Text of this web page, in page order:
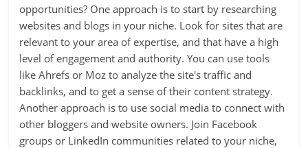
opportunities? One approach is to start by researching
websites and blogs in your niche. Look for sites that are
relevant to your area of expertise, and that have a high
level of engagement and authority. You can use tools
like Ahrefs or Moz to analyze the site's traffic and
backlinks, and to get a sense of their content strategy.
Another approach is to use social media to connect with
other bloggers and website owners. Join Facebook
groups or LinkedIn communities related to your niche,